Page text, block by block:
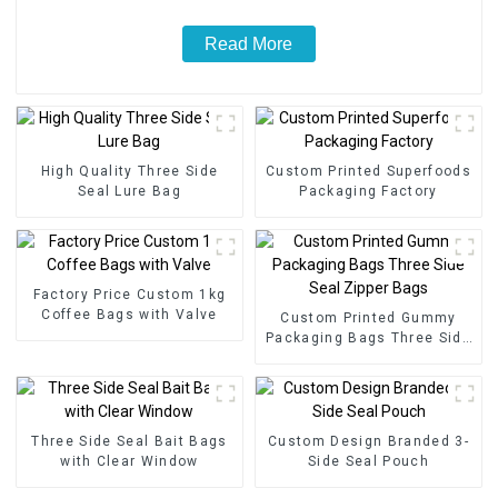
Read More
High Quality Three Side
Seal Lure Bag
Custom Printed Superfoods
Packaging Factory
Factory Price Custom 1kg
Coffee Bags with Valve
Custom Printed Gummy
Packaging Bags Three Side
Three Side Seal Bait Bags
with Clear Window
Custom Design Branded 3-
Side Seal Pouch